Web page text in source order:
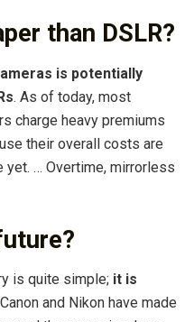
than DSLR?
is potentially
. As of today, most
charge heavy premiums
their overall costs are
yet. … Overtime, mirrorless
is quite simple; it is
and Nikon have made